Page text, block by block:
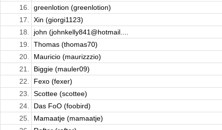
16.
greenlotion (greenlotion)
17.
Xin (giorgi1123)
18.
john (johnkelly841@hotmail....
19.
Thomas (thomas70)
20.
Mauricio (maurizzzio)
21.
Biggie (mauler09)
22.
Fexo (fexer)
23.
Scottee (scottee)
24.
Das FoO (foobird)
25.
Mamaatje (mamaatje)